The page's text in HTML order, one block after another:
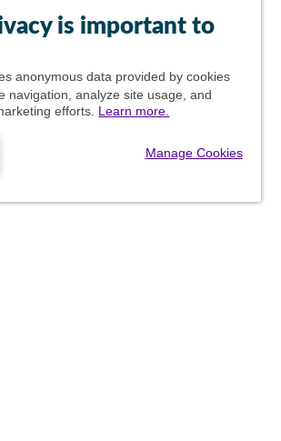
is important to
anonymous data provided by cookies
navigation, analyze site usage, and
efforts. Learn more.
Manage Cookies